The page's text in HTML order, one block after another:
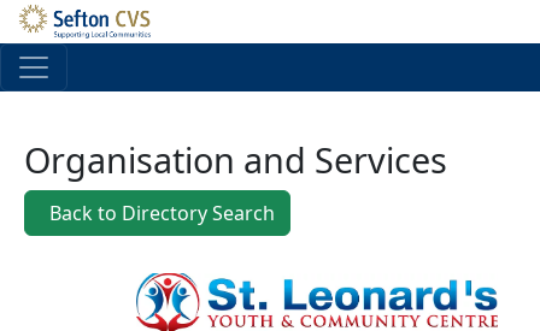
Skip to main content
Organisation and Services
Back to Directory Search